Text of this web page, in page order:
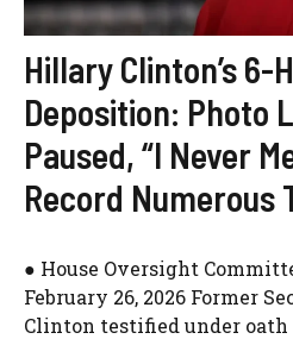
Hillary Clinton’s 6-
Deposition: Photo
Paused, “I Never
Record Numerous
● House Oversight
February 26, 2026 Former
Clinton testified under